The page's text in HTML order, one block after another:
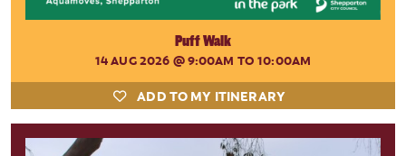
Puff Walk
14 AUG 2026 @ 9:00AM TO 10:00AM
ADD TO MY ITINERARY